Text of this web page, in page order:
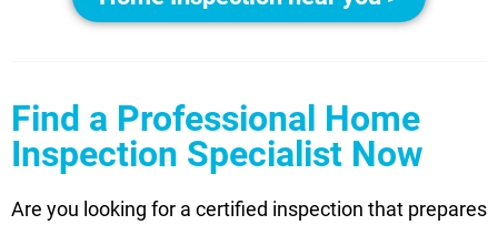
Find a Professional Home
Inspection Specialist Now
Are you looking for a certified inspection that prepares